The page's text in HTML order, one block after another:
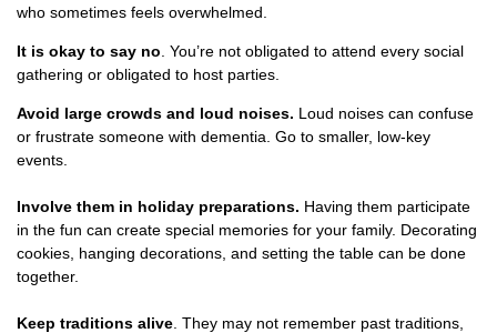
who sometimes feels overwhelmed.
It is okay to say no . You’re not obligated to attend every social
gathering or obligated to host parties.
Avoid large crowds and loud noises. Loud noises can confuse
or frustrate someone with dementia. Go to smaller, low-key
events.
Involve them in holiday preparations. Having them participate
in the fun can create special memories for your family. Decorating
cookies, hanging decorations, and setting the table can be done
together.
Keep traditions alive . They may not remember past traditions,